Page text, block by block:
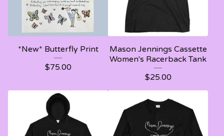
*New* Butterfly Print
$75.00
Mason Jennings Cassette
Women's Racerback Tank
$25.00